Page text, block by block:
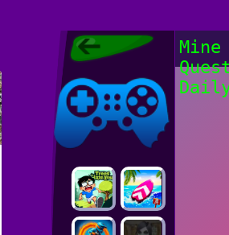
Friv 2022,
Friv4school
Games Online
Friv4school
Mine